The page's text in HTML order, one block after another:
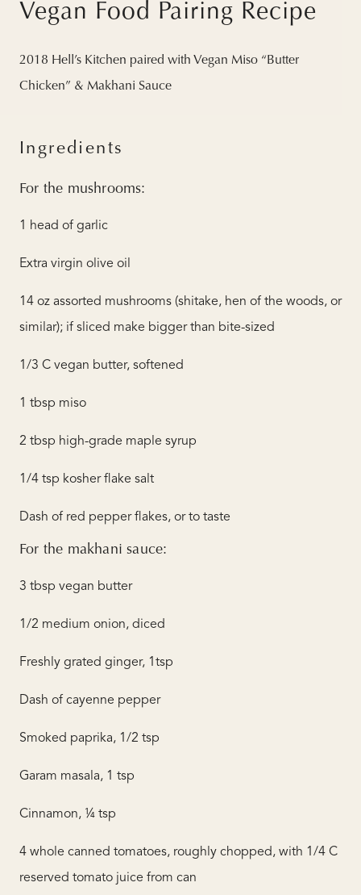
Vegan Food Pairing Recipe
2018 Hell’s Kitchen paired with Vegan Miso “Butter
Chicken” & Makhani Sauce
Ingredients
For the mushrooms:
1 head of garlic
Extra virgin olive oil
14 oz assorted mushrooms (shitake, hen of the woods, or
similar); if sliced make bigger than bite-sized
1/3 C vegan butter, softened
1 tbsp miso
2 tbsp high-grade maple syrup
1/4 tsp kosher flake salt
Dash of red pepper flakes, or to taste
For the makhani sauce:
3 tbsp vegan butter
1/2 medium onion, diced
Freshly grated ginger, 1tsp
Dash of cayenne pepper
Smoked paprika, 1/2 tsp
Garam masala, 1 tsp
Cinnamon, ¼ tsp
4 whole canned tomatoes, roughly chopped, with 1/4 C
reserved tomato juice from can